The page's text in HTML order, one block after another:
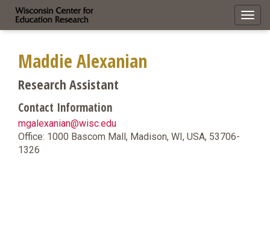
Maddie Alexanian
Research Assistant
Contact Information
mgalexanian@wisc.edu
Office: 1000 Bascom Mall, Madison, WI, USA, 53706-
1326